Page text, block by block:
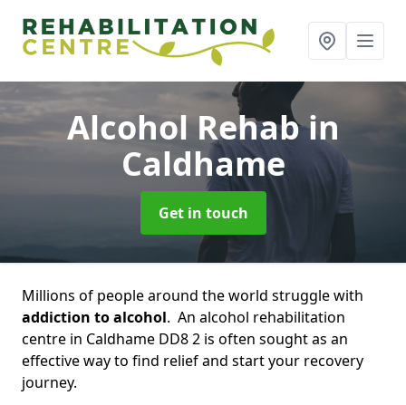
Alcohol Rehabin
Caldhame
Get in touch
Millions of people around the world struggle with
addiction to alcohol. An alcohol rehabilitation
centre in Caldhame DD8 2 is often sought as an
effective way to find relief and start your recovery
journey.